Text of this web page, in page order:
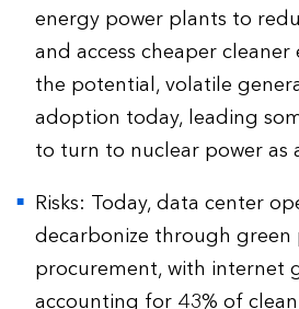
energy power plants to
and access cheaper cleaner
the potential, volatile
adoption today, leading
to turn to nuclear power as
Risks: Today, data center
decarbonize through green
procurement, with internet
accounting for 43% of